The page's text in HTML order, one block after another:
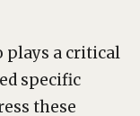
plays a critical
specific
these